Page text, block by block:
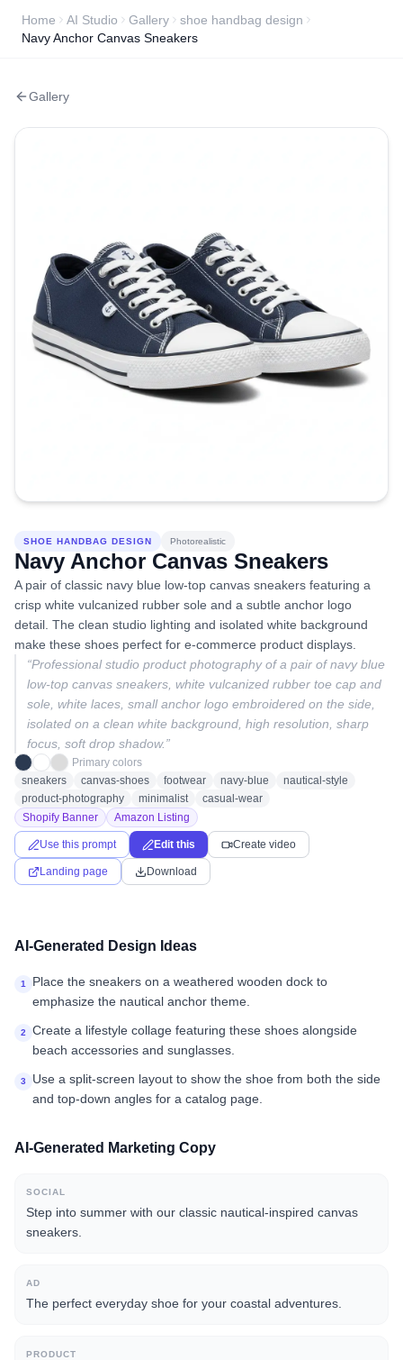
Home AI Studio Gallery
shoe handbag design
Navy Anchor Canvas Sneakers
Gallery
SHOE HANDBAG DESIGN Photorealistic
Navy Anchor Canvas Sneakers
A pair of classic navy blue low-top canvas sneakers featuring a
crisp white vulcanized rubber sole and a subtle anchor logo
detail. The clean studio lighting and isolated white background
make these shoes perfect for e-commerce product displays.
“Professional studio product photography of a pair of navy blue
low-top canvas sneakers, white vulcanized rubber toe cap and
sole, white laces, small anchor logo embroidered on the side,
isolated on a clean white background, high resolution, sharp
focus, soft drop shadow.”
Primary colors
sneakers
canvas-shoes footwear navy-blue
nautical-style
product-photography
minimalist
casual-wear
Shopify Banner
Amazon Listing
Use this prompt Edit this Create video
Landing page Download
AI-Generated Design Ideas
1
Place the sneakers on a weathered wooden dock to
emphasize the nautical anchor theme.
2
Create a lifestyle collage featuring these shoes alongside
beach accessories and sunglasses.
3
Use a split-screen layout to show the shoe from both the side
and top-down angles for a catalog page.
AI-Generated Marketing Copy
SOCIAL
Step into summer with our classic nautical-inspired canvas
sneakers.
AD
The perfect everyday shoe for your coastal adventures.
PRODUCT